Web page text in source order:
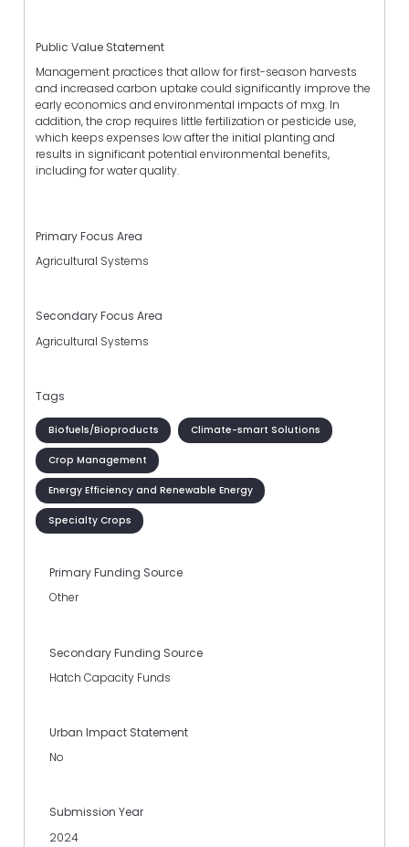
Public Value Statement
Management practices that allow for first-season harvests
and increased carbon uptake could significantly improve the
early economics and environmental impacts of mxg. In
addition, the crop requires little fertilization or pesticide use,
which keeps expenses low after the initial planting and
results in significant potential environmental benefits,
including for water quality.
Primary Focus Area
Agricultural Systems
Secondary Focus Area
Agricultural Systems
Tags
Biofuels/Bioproducts Climate-smart Solutions
Crop Management
Energy Efficiency and Renewable Energy
Specialty Crops
Primary Funding Source
Other
Secondary Funding Source
Hatch Capacity Funds
Urban Impact Statement
No
Submission Year
2024